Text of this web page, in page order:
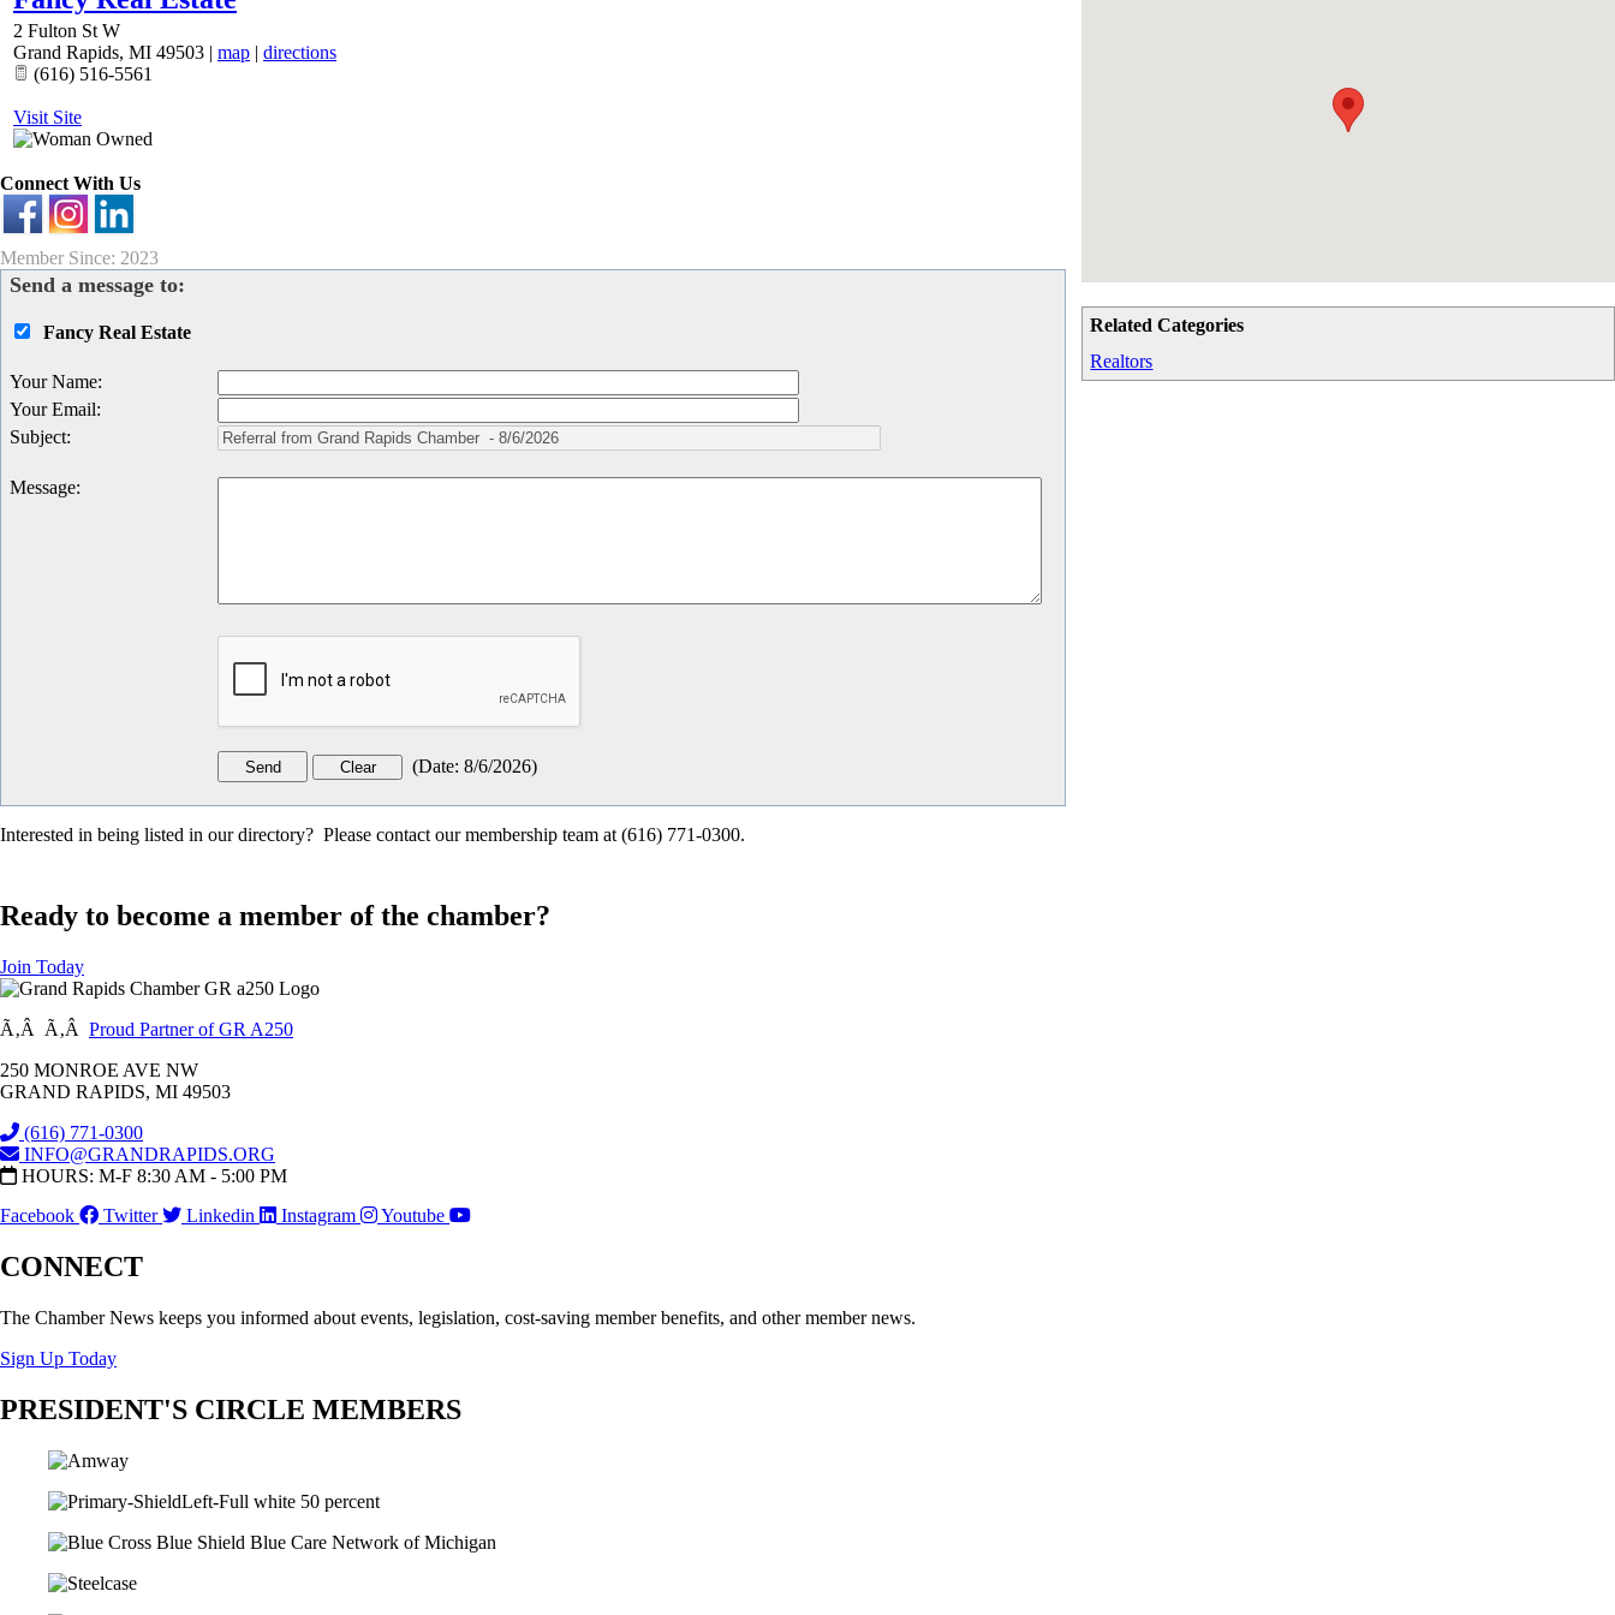
Related Categories
Realtors
2 Fulton St W
Grand Rapids, MI 49503 | map | directions
(616) 516-5561
Visit Site
Connect With Us
Member Since: 2023
Send a message to:
Fancy Real Estate
Your Name:
Your Email:
Subject:
Message:
(Date: 8/6/2026)
Interested in being listed in our directory? Please contact our membership team at (616) 771-0300.
Ready to become a member of the chamber?
Join Today
Ã‚Â Ã‚Â Proud Partner of GR A250
250 MONROE AVE NW
GRAND RAPIDS, MI 49503
(616) 771-0300
INFO@GRANDRAPIDS.ORG
HOURS: M-F 8:30 AM - 5:00 PM
Facebook
Twitter Linkedin Instagram Youtube
CONNECT
The Chamber News keeps you informed about events, legislation, cost-saving member benefits, and other member news.
Sign Up Today
PRESIDENT'S CIRCLE MEMBERS